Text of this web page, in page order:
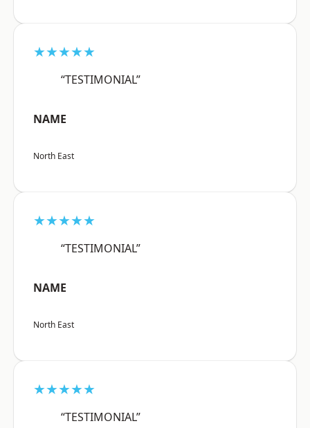
★★★★★
“TESTIMONIAL”
NAME
North East
★★★★★
“TESTIMONIAL”
NAME
North East
★★★★★
“TESTIMONIAL”